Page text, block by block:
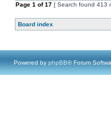
Page 1 of17 [ Search found 413
Board index
Powered by phpBB® Forum